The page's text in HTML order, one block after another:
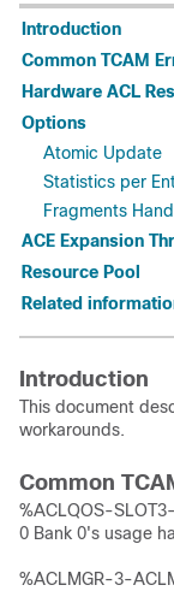
Introduction
Common TCAM
Hardware ACL
Options
Atomic Update
Statistics per
Fragments
ACE Expansion
Resource Pool
Related
Introduction
This document
workarounds.
Common
%ACLQOS-
0 Bank 0's usage
%ACLMGR-3-